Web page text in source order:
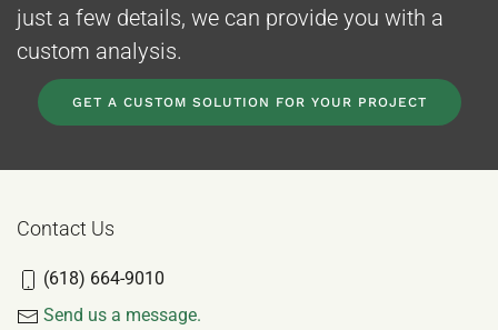
just a few details, we can provide you with a
custom analysis.
GET A CUSTOM SOLUTION FOR YOUR PROJECT
Contact Us
(618) 664-9010
Send us a message.